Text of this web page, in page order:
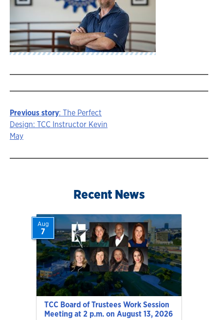
Story
navigation
Previous story: The Perfect
Design: TCC Instructor Kevin
May
Recent News
TCC Board of Trustees Work Session
Meeting at 2 p.m. on August 13, 2026
Aug
7